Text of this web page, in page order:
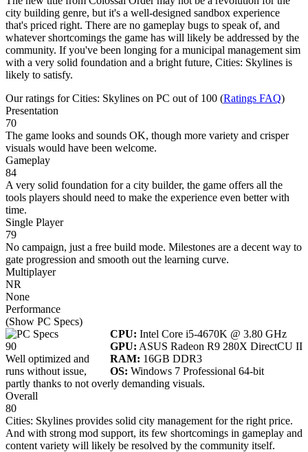
city building genre, but it's a well-designed sandbox experience
that's priced right. There are no gameplay bugs to speak of, and
whatever shortcomings the game has will likely be addressed by the
community. If you've been longing for a municipal management sim
with a very solid foundation and a bright future, Cities: Skylines is
likely to satisfy.
Our ratings forCities: Skylines on PC out of 100 (Ratings FAQ)
Presentation
70
The game looks and sounds OK, though more variety and crisper
visuals would have been welcome.
Gameplay
84
A very solid foundation for a city builder, the game offers all the
tools players should need to make the experience even better with
time.
Single Player
79
No campaign, just a free build mode. Milestones are a decent way to
gate progression and smooth out the learning curve.
Multiplayer
NR
None
Performance
(Show PC Specs)
CPU: Intel Core i5-4670K @ 3.80 GHz
GPU: ASUS Radeon R9 280X DirectCU II
RAM: 16GB DDR3
OS: Windows 7 Professional 64-bit
90
Well optimized and
runs without issue,
partly thanks to not overly demanding visuals.
Overall
80
Cities: Skylines provides solid city management for the right price.
And with strong mod support, its few shortcomings in gameplay and
content variety will likely be resolved by the community itself.